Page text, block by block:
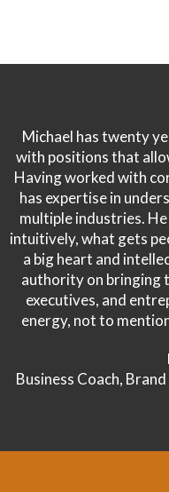
Michael has twenty
with positions that
Having worked with
has expertise in
multiple industries.
intuitively, what gets
a big heart and
authority on bringing
executives, and
energy, not to
Business Coach,